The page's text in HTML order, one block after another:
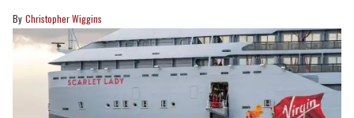
Christopher Wiggins